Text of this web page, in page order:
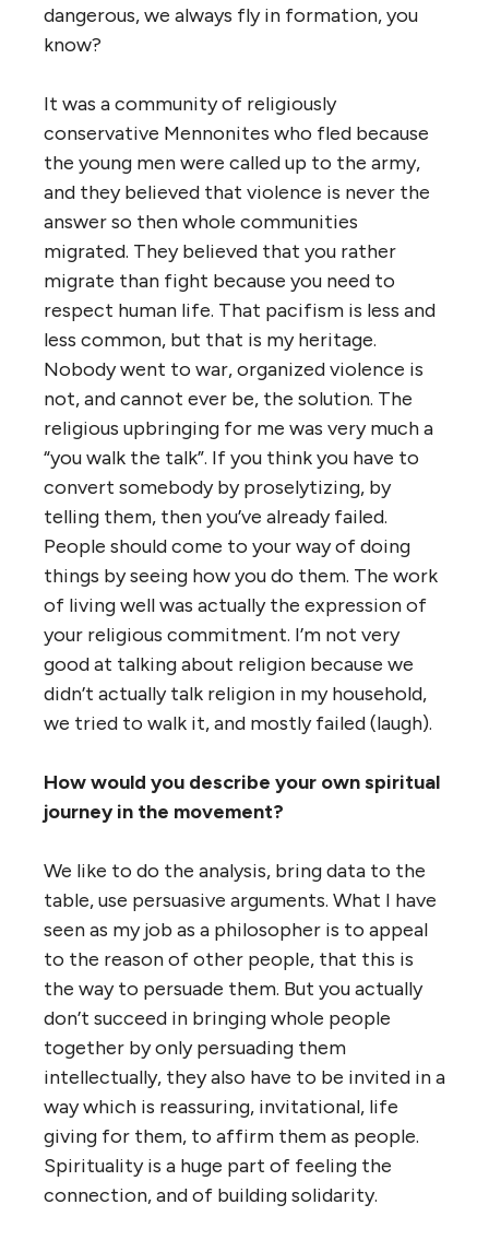
dangerous, we always fly in formation, you
know?
It was a community of religiously
conservative Mennonites who fled because
the young men were called up to the army,
and they believed that violence is never the
answer so then whole communities
migrated. They believed that you rather
migrate than fight because you need to
respect human life. That pacifism is less and
less common, but that is my heritage.
Nobody went to war, organized violence is
not, and cannot ever be, the solution. The
religious upbringing for me was very much a
“you walk the talk”. If you think you have to
convert somebody by proselytizing, by
telling them, then you’ve already failed.
People should come to your way of doing
things by seeing how you do them. The work
of living well was actually the expression of
your religious commitment. I’m not very
good at talking about religion because we
didn’t actually talk religion in my household,
we tried to walk it, and mostly failed (laugh).
How would you describe your own spiritual
journey in the movement?
We like to do the analysis, bring data to the
table, use persuasive arguments. What I have
seen as my job as a philosopher is to appeal
to the reason of other people, that this is
the way to persuade them. But you actually
don’t succeed in bringing whole people
together by only persuading them
intellectually, they also have to be invited in a
way which is reassuring, invitational, life
giving for them, to affirm them as people.
Spirituality is a huge part of feeling the
connection, and of building solidarity.